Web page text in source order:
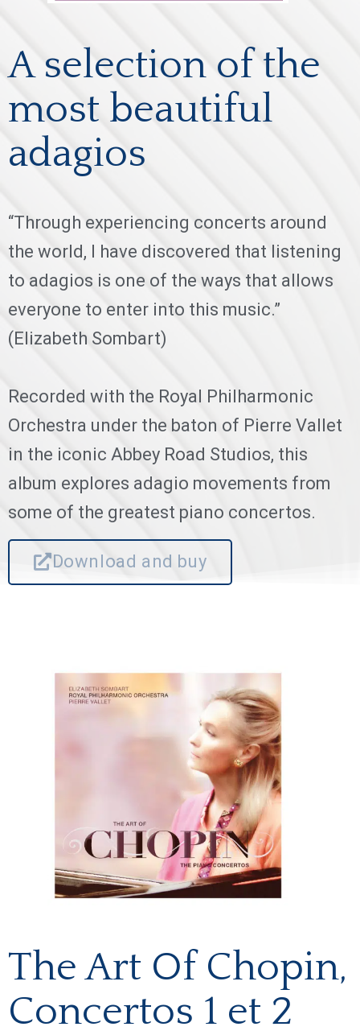
A selection of the
most beautiful
adagios
“Through experiencing concerts around
the world, I have discovered that listening
to adagios is one of the ways that allows
everyone to enter into this music.”
(Elizabeth Sombart)
Recorded with the Royal Philharmonic
Orchestra under the baton of Pierre Vallet
in the iconic Abbey Road Studios, this
album explores adagio movements from
some of the greatest piano concertos.
Download and buy
The Art Of Chopin,
Concertos 1 et 2